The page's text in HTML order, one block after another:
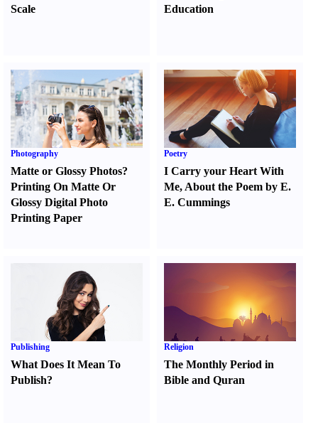
Scale
Education
Photography
Matte or Glossy Photos?
Printing On Matte Or
Glossy Digital Photo
Printing Paper
Poetry
I Carry your Heart With
Me, About the Poem by E.
E. Cummings
Publishing
What Does It Mean To
Publish?
Religion
The Monthly Period in
Bible and Quran